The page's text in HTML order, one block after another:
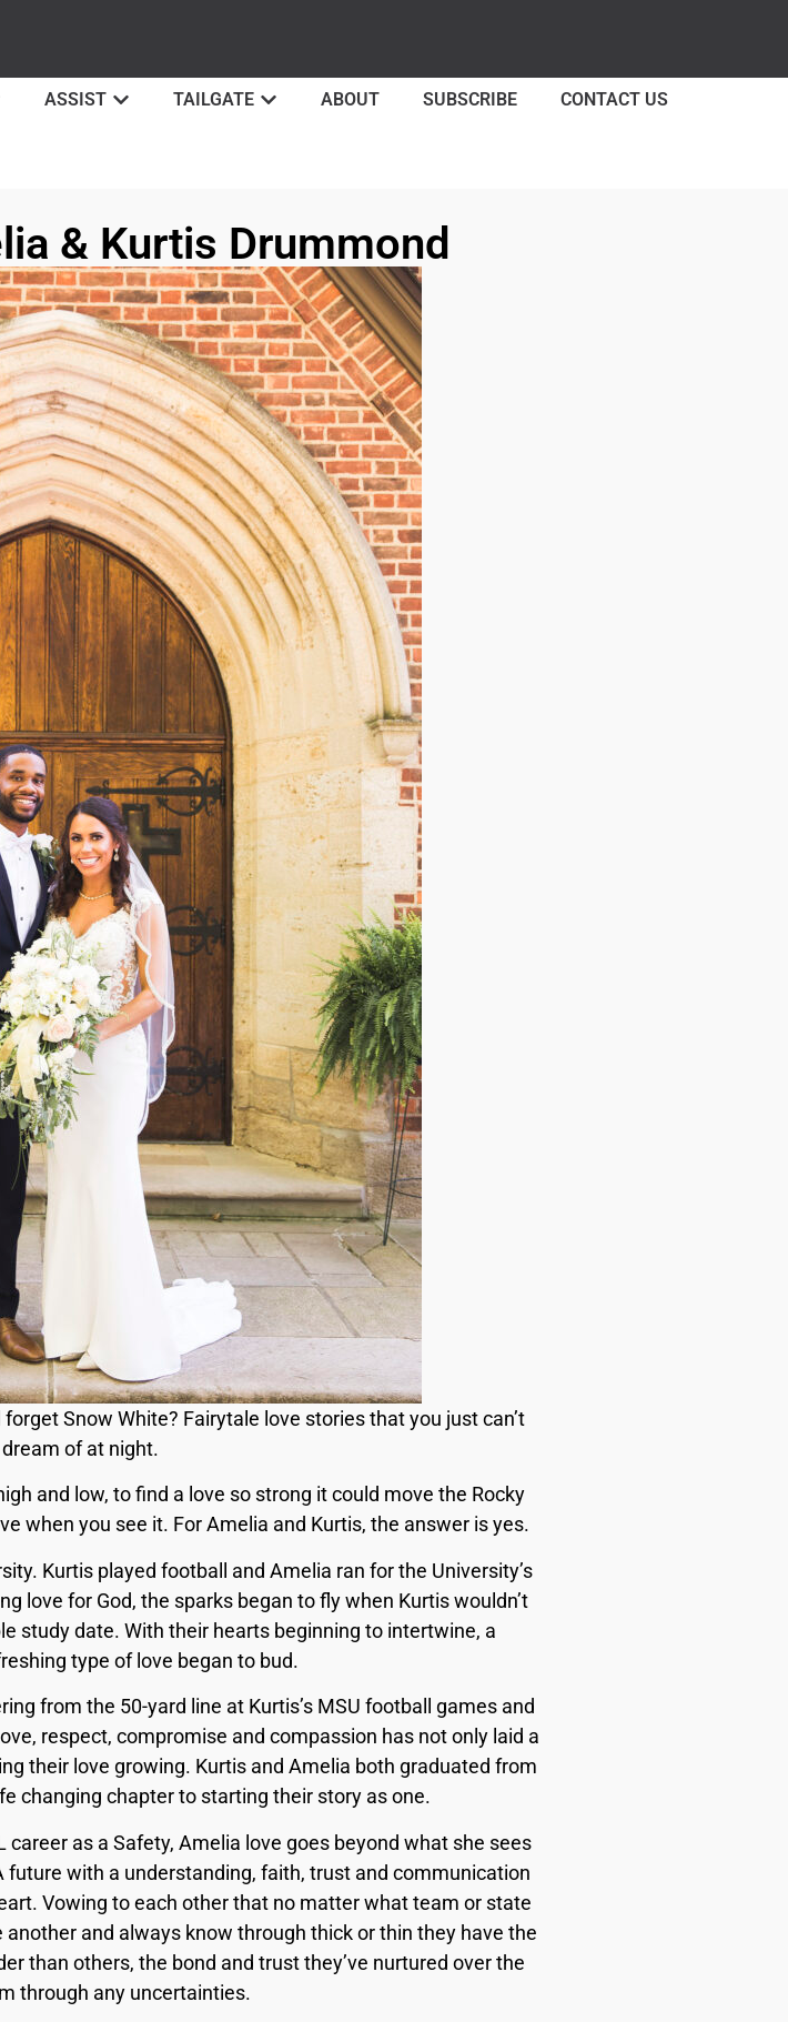
ASSIST TAILGATE ABOUT SUBSCRIBE CONTACT US
& Kurtis Drummond
Snow White? Fairytale love stories that you just can’t
of at night.
and low, to find a love so strong it could move the Rocky
when you see it. For Amelia and Kurtis, the answer is yes.
Kurtis played football and Amelia ran for the University’s
love for God, the sparks began to fly when Kurtis wouldn’t
study date. With their hearts beginning to intertwine, a
type of love began to bud.
from the 50-yard line at Kurtis’s MSU football games and
respect, compromise and compassion has not only laid a
their love growing. Kurtis and Amelia both graduated from
changing chapter to starting their story as one.
career as a Safety, Amelia love goes beyond what she sees
with a understanding, faith, trust and communication
Vowing to each other that no matter what team or state
and always know through thick or thin they have the
than others, the bond and trust they’ve nurtured over the
through any uncertainties.